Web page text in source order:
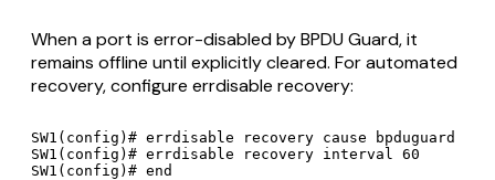
When a port is error-disabled by BPDU Guard, it
remains offline until explicitly cleared. For automated
recovery, configure errdisable recovery:
SW1(config)# errdisable recovery cause bpduguard
SW1(config)# errdisable recovery interval 60